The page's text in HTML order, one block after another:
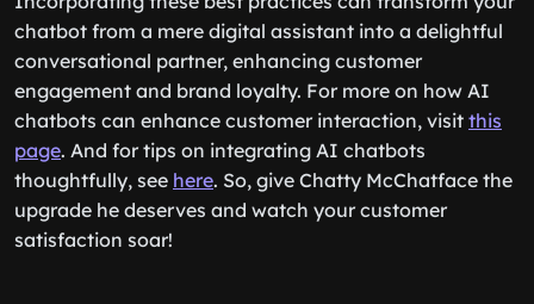
chatbot from a mere digital assistant into a delightful
conversational partner, enhancing customer
engagement and brand loyalty. For more on how AI
chatbots can enhance customer interaction, visit this
page. And for tips on integrating AI chatbots
thoughtfully, see here. So, give Chatty McChatface the
upgrade he deserves and watch your customer
satisfaction soar!